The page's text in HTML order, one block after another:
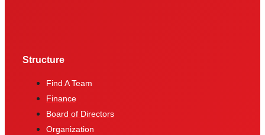
Structure
Find A Team
Finance
Board of Directors
Organization